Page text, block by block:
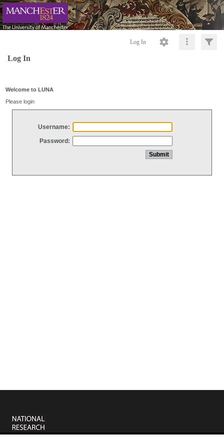
Log In
Log In
Welcome to LUNA
Please login
Username:
Password: